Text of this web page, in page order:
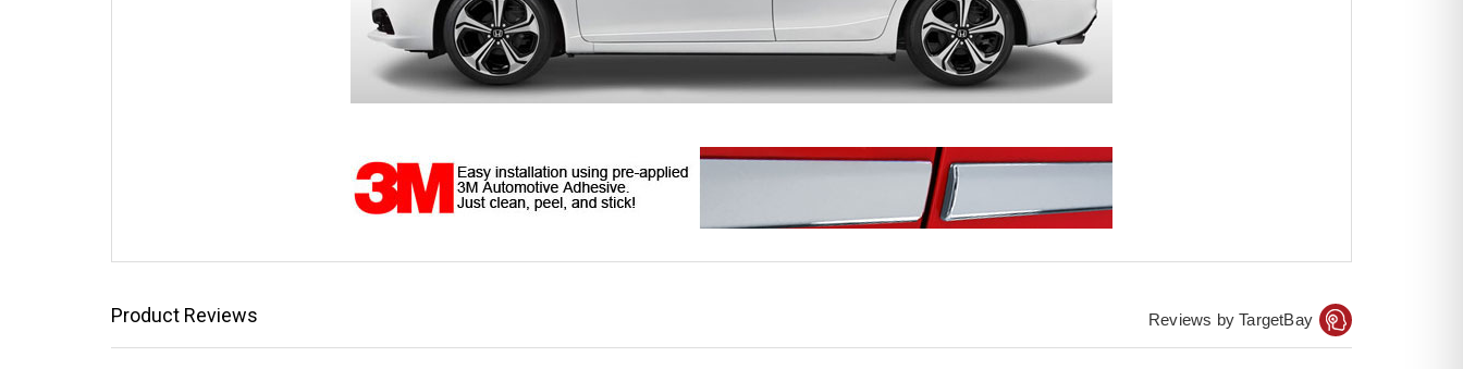
Product Reviews Reviews by TargetBay